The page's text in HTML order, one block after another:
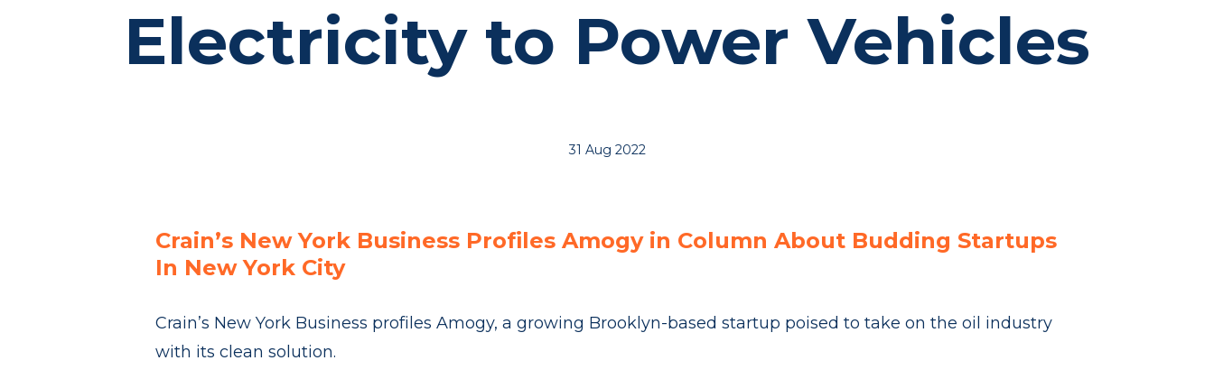
Electricity to Power Vehicles
31 Aug 2022
Crain’s New York Business Profiles Amogy in Column About Budding Startups
In New York City
Crain’s New York Business profiles Amogy, a growing Brooklyn-based startup poised to take on the oil industry
with its clean solution.